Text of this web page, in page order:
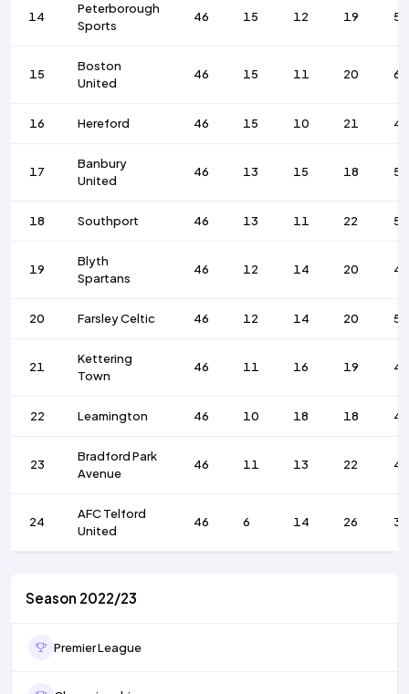
14
Peterborough
Sports
46 15 12 19 50
15
Boston
United
46 15 11 20 68
16 Hereford 46 15 10 21 47
17
Banbury
United
46 13 15 18 55
18 Southport 46 13 11 22 50
19
Blyth
Spartans
46 12 14 20 49
20 Farsley Celtic 46 12 14 20 51
21
Kettering
Town
46 11 16 19
22 Leamington 46 10 18 18
23
Bradford Park
Avenue
46 11 13 22 43
24
AFC Telford
United
46 6 14 26 35
Season 2022/23
Premier League